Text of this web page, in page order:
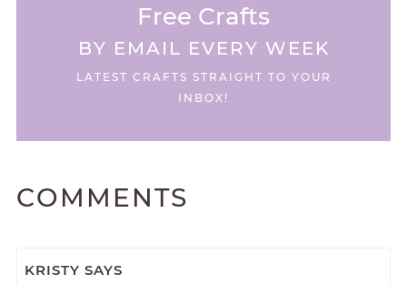
Free Crafts
BY EMAIL EVERY WEEK
LATEST CRAFTS STRAIGHT TO YOUR
INBOX!
COMMENTS
KRISTY SAYS